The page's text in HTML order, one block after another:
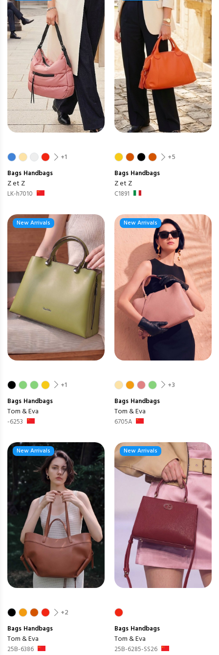
+1
Bags Handbags
Z et Z
LK-h7010
+5
Bags Handbags
Z et Z
C1891
New Arrivals
+1
Bags Handbags
Tom & Eva
-6253
New Arrivals
+3
Bags Handbags
Tom & Eva
6705A
New Arrivals
+2
Bags Handbags
Tom & Eva
25B-6386
New Arrivals
Bags Handbags
Tom & Eva
25B-6285-SS26